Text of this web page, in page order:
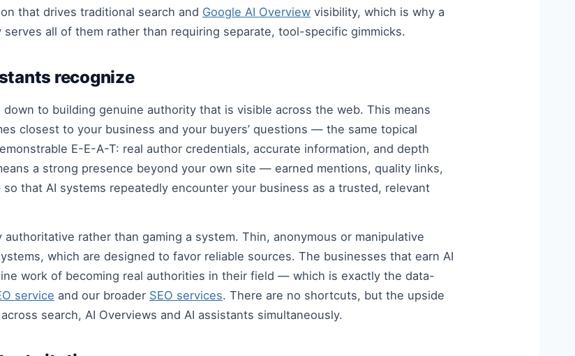
that drives traditional search and Google AI Overview visibility, which is why a
all of them rather than requiring separate, tool-specific gimmicks.
recognize
to building genuine authority that is visible across the web. This means
closest to your business and your buyers’ questions — the same topical
E-E-A-T: real author credentials, accurate information, and depth
a strong presence beyond your own site — earned mentions, quality links,
that AI systems repeatedly encounter your business as a trusted, relevant
rather than gaming a system. Thin, anonymous or manipulative
which are designed to favor reliable sources. The businesses that earn AI
work of becoming real authorities in their field — which is exactly the data-
service and our broader SEO services. There are no shortcuts, but the upside
search, AI Overviews and AI assistants simultaneously.